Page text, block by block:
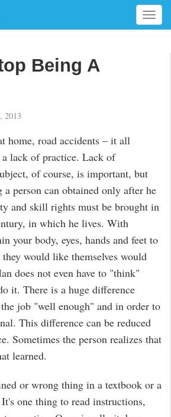
T
o
n
Being A
2013
home, road accidents – it all
lack of practice. Lack of
of course, is important, but
person can obtained only after he
and skill rights must be brought in
in which he lives. With
your body, eyes, hands and feet to
would like themselves would
does not even have to "think"
it. There is a huge difference
job "well enough" and in order to
This difference can be reduced
Sometimes the person realizes that
learned.
or wrong thing in a textbook or a
one thing to read instructions,